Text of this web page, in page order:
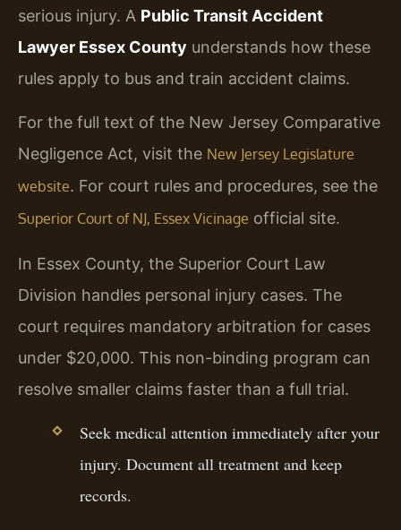
serious injury. A Public Transit Accident
Lawyer Essex County understands how these
rules apply to bus and train accident claims.
For the full text of the New Jersey Comparative
Negligence Act, visit the New Jersey Legislature
website. For court rules and procedures, see the
Superior Court of NJ, Essex Vicinage official site.
In Essex County, the Superior Court Law
Division handles personal injury cases. The
court requires mandatory arbitration for cases
under $20,000. This non-binding program can
resolve smaller claims faster than a full trial.
Seek medical attention immediately after your
injury. Document all treatment and keep
records.